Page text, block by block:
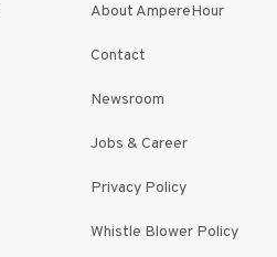
About AmpereHour
Contact
Newsroom
Jobs & Career
Privacy Policy
Whistle Blower Policy